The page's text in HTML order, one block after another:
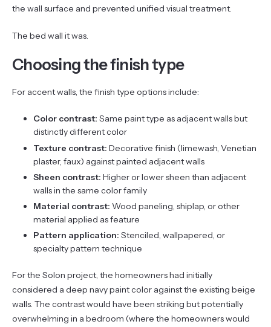
the wall surface and prevented unified visual treatment.
The bed wall it was.
Choosing the finish type
For accent walls, the finish type options include:
Color contrast: Same paint type as adjacent walls but
distinctly different color
Texture contrast: Decorative finish (limewash, Venetian
plaster, faux) against painted adjacent walls
Sheen contrast: Higher or lower sheen than adjacent
walls in the same color family
Material contrast: Wood paneling, shiplap, or other
material applied as feature
Pattern application: Stenciled, wallpapered, or
specialty pattern technique
For the Solon project, the homeowners had initially
considered a deep navy paint color against the existing beige
walls. The contrast would have been striking but potentially
overwhelming in a bedroom (where the homeowners would